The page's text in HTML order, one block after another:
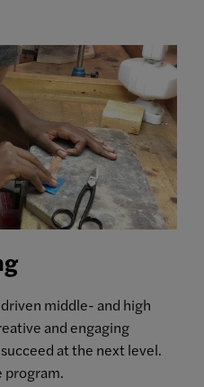
middle- and high
and engaging
at the next level.
program.